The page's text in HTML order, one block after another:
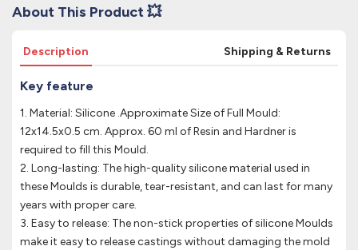
About This Product 💥
Description Shipping & Returns
Key feature
1. Material: Silicone .Approximate Size of Full Mould:
12x14.5x0.5 cm. Approx. 60 ml of Resin and Hardner is
required to fill this Mould.
2. Long-lasting: The high-quality silicone material used in
these Moulds is durable, tear-resistant, and can last for many
years with proper care.
3. Easy to release: The non-stick properties of silicone Moulds
make it easy to release castings without damaging the mold